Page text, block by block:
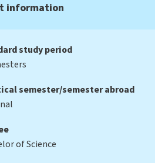
information
study period
semester/semester abroad
of Science